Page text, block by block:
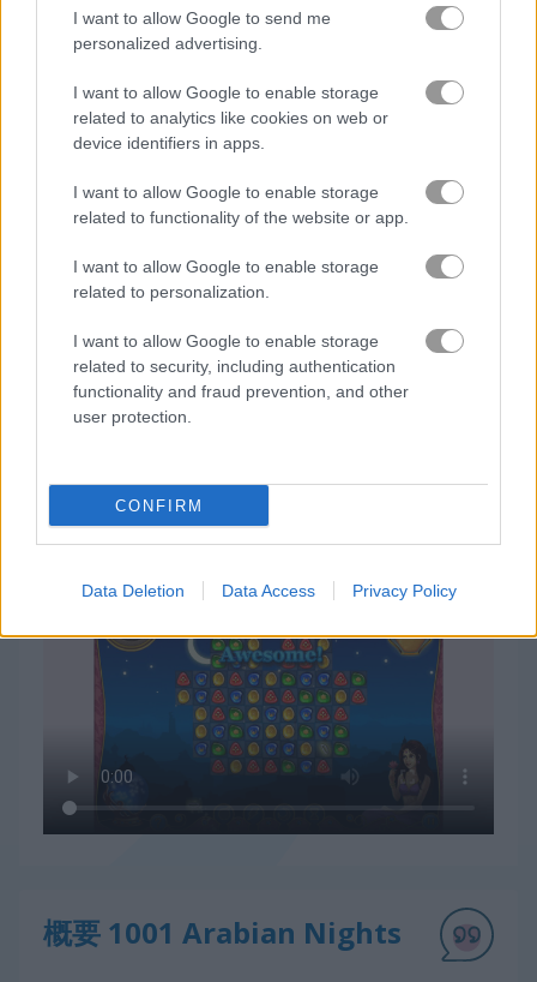
I want to allow Google to send me
personalized advertising.
I want to allow Google to enable storage
related to analytics like cookies on web or
device identifiers in apps.
I want to allow Google to enable storage
related to functionality of the website or app.
I want to allow Google to enable storage
related to personalization.
I want to allow Google to enable storage
related to security, including authentication
functionality and fraud prevention, and other
user protection.
CONFIRM
Data Deletion Data Access Privacy Policy
zuma
無料オンラインゲーム マッチ3ゲーム 1001 arabian nights
ゲームプレイ動画
1001 Arabian Nightsの遊び方
概要 1001 Arabian Nights